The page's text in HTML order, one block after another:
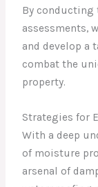
By conducting
assessments,
and develop a
combat the
property.
Strategies for
With a deep
of moisture
arsenal of